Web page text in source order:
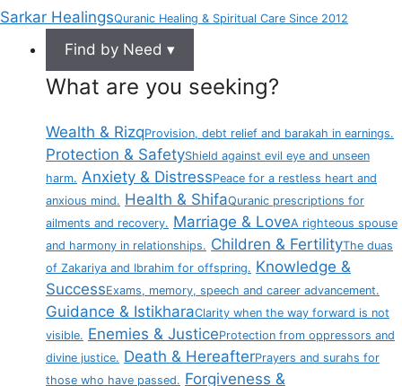
Sarkar HealingsQuranic Healing & Spiritual Care Since 2012
Find by Need ▾
What are you seeking?
Wealth & RizqProvision, debt relief and barakah in earnings.
Protection & SafetyShield against evil eye and unseen
harm. Anxiety & DistressPeace for a restless heart and
anxious mind. Health & ShifaQuranic prescriptions for
ailments and recovery. Marriage & LoveA righteous spouse
and harmony in relationships. Children & FertilityThe duas
of Zakariya and Ibrahim for offspring. Knowledge &
SuccessExams, memory, speech and career advancement.
Guidance & IstikharaClarity when the way forward is not
visible. Enemies & JusticeProtection from oppressors and
divine justice. Death & HereafterPrayers and surahs for
those who have passed. Forgiveness &